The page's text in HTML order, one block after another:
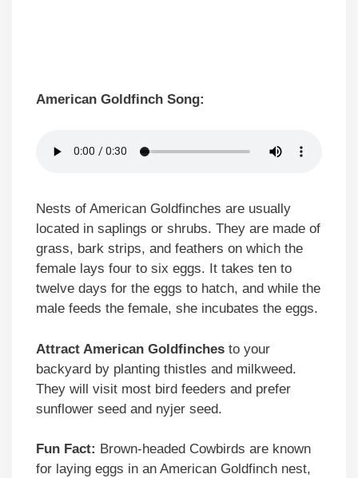
American Goldfinch Song:
Nests of American Goldfinches are usually
located in saplings or shrubs. They are made of
grass, bark strips, and feathers on which the
female lays four to six eggs. It takes ten to
twelve days for the eggs to hatch, and while the
male feeds the female, she incubates the eggs.
Attract American Goldfinches to your
backyard by planting thistles and milkweed.
They will visit most bird feeders and prefer
sunflower seed and nyjer seed.
Fun Fact: Brown-headed Cowbirds are known
for laying eggs in an American Goldfinch nest,